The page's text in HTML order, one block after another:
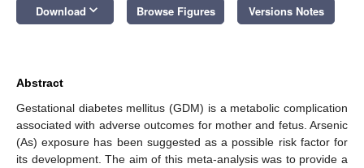
Download keyboard_arrow_down Browse Figures Versions Notes
Abstract
Gestational diabetes mellitus (GDM) is a metabolic complication
associated with adverse outcomes for mother and fetus. Arsenic
(As) exposure has been suggested as a possible risk factor for
its development. The aim of this meta-analysis was to provide a